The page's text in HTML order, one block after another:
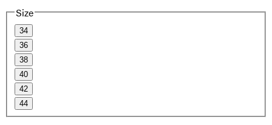
Size
34
36
38
40
42
44